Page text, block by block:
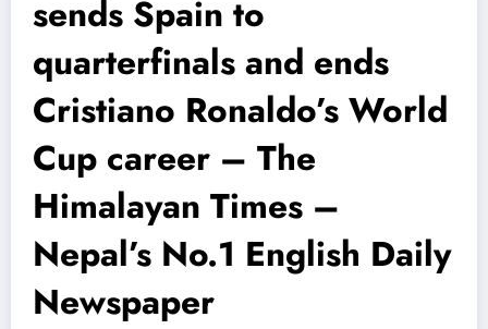
sends Spain to
quarterfinals and ends
Cristiano Ronaldo’s World
Cup career – The
Himalayan Times –
Nepal’s No.1 English Daily
Newspaper